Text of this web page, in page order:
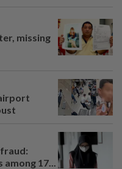
missing
fraud:
17...